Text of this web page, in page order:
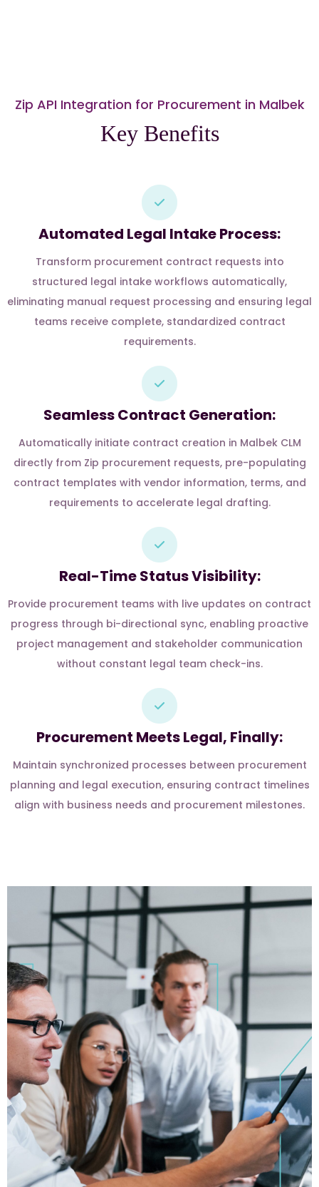
Zip API Integration for Procurement in Malbek
Key Benefits
Automated Legal Intake Process:
Transform procurement contract requests into
structured legal intake workflows automatically,
eliminating manual request processing and ensuring legal
teams receive complete, standardized contract
requirements.
Seamless Contract Generation:
Automatically initiate contract creation in Malbek CLM
directly from Zip procurement requests, pre-populating
contract templates with vendor information, terms, and
requirements to accelerate legal drafting.
Real-Time Status Visibility:
Provide procurement teams with live updates on contract
progress through bi-directional sync, enabling proactive
project management and stakeholder communication
without constant legal team check-ins.
Procurement Meets Legal, Finally:
Maintain synchronized processes between procurement
planning and legal execution, ensuring contract timelines
align with business needs and procurement milestones.